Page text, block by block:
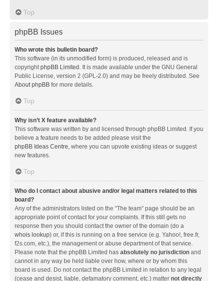
Top
phpBB Issues
Who wrote this bulletin board?
This software (in its unmodified form) is produced, released and is
copyrightphpBB Limited . It is made available under the GNU General
Public License, version 2 (GPL-2.0) and may be freely distributed. See
About phpBB for more details.
Top
Why isn’t X feature available?
This software was written by and licensed through phpBB Limited. If you
believe a feature needs to be added please visit the
phpBB Ideas Centre, where you can upvote existing ideas or suggest
new features.
Top
Who do I contact about abusive and/or legal matters related to this
board?
Any of the administrators listed on the “The team” page should be an
appropriate point of contact for your complaints. If this still gets no
response then you should contact the owner of the domain (do a
whois lookup) or, if this is running on a free service (e.g. Yahoo!, free.fr,
f2s.com, etc.), the management or abuse department of that service.
Please note that the phpBB Limited has absolutely no jurisdiction and
cannot in any way be held liable over how, where or by whom this
board is used. Do not contact the phpBB Limited in relation to any legal
(cease and desist, liable, defamatory comment, etc.) matter not directly